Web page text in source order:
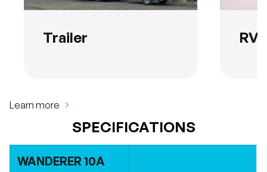
Trailer RV
Learn more
SPECIFICATIONS
WANDERER 10A